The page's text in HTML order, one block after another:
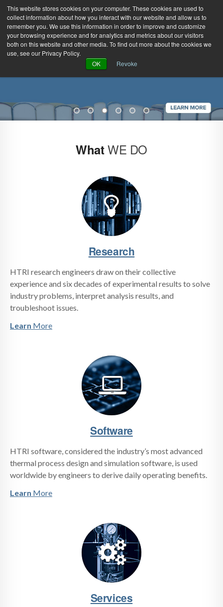
This website stores cookies on your computer. These cookies are used to
collect information about how you interact with our website and allow us to
remember you. We use this information in order to improve and customize
your browsing experience and for analytics and metrics about our visitors
both on this website and other media. To find out more about the cookies we
use, see our Privacy Policy.
OK
Revoke
Green Efforts
| Create Account
PRODUCTS & SERVICES SUPPORT
WhatWE DO
Research
HTRI research engineers draw on their collective
experience and six decades of experimental results to solve
industry problems, interpret analysis results, and
troubleshoot issues.
Learn More
Software
HTRI software, considered the industry’s most advanced
thermal process design and simulation software, is used
worldwide by engineers to derive daily operating benefits.
Learn More
Services